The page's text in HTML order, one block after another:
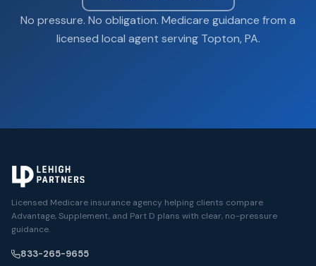
No pressure. No obligation. Medicare guidance from a
licensed local agent serving Topton, PA.
Licensed Medicare insurance agency helping clients compare
Advantage, Supplement, and Part D plans with clear, no-pressure
guidance.
833-265-9655